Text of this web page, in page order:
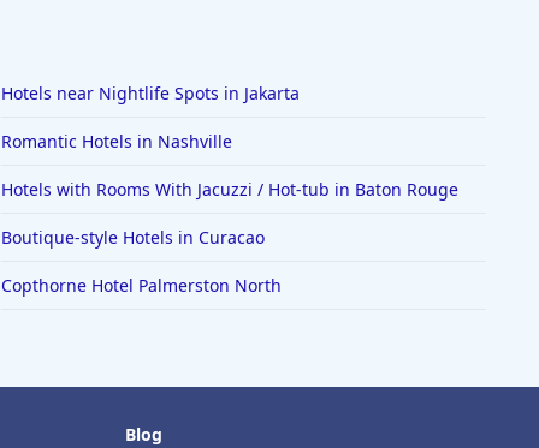
Hotels near Nightlife Spots in Jakarta
Romantic Hotels in Nashville
Hotels with Rooms With Jacuzzi / Hot-tub in Baton Rouge
Boutique-style Hotels in Curacao
Copthorne Hotel Palmerston North
Blog